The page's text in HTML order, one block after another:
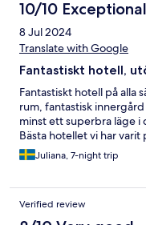
10/10 Exceptional
8 Jul 2024
Translate with Google
Fantastiskt hotell,
Fantastiskt hotell på alla
rum, fantastisk
minst ett superbra läge i
Bästa hotellet vi har varit
Juliana, 7-night trip
Verified review